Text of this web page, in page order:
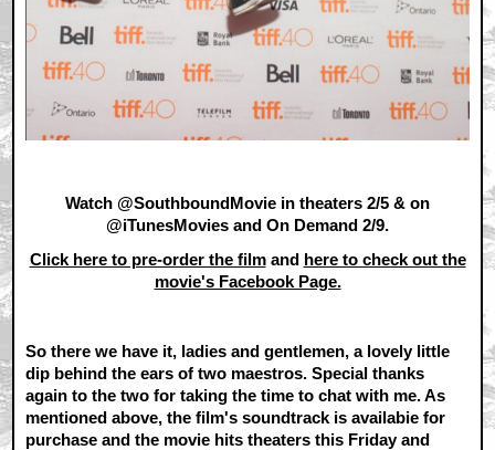
Watch @SouthboundMovie in theaters 2/5 & on
@iTunesMovies and On Demand 2/9.
Click here to pre-order the filmand here to check out the
movie's Facebook Page.
So there we have it, ladies and gentlemen, a lovely little
dip behind the ears of two maestros. Special thanks
again to the two for taking the time to chat with me. As
mentioned above, the film's soundtrack is availabie for
purchase and the movie hits theaters this Friday and